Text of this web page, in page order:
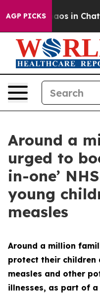
AGP PICKSChaos in
Around a
urged to
in-one’
young
measles
Around a million
protect their children
measles and other
illnesses, as part of a